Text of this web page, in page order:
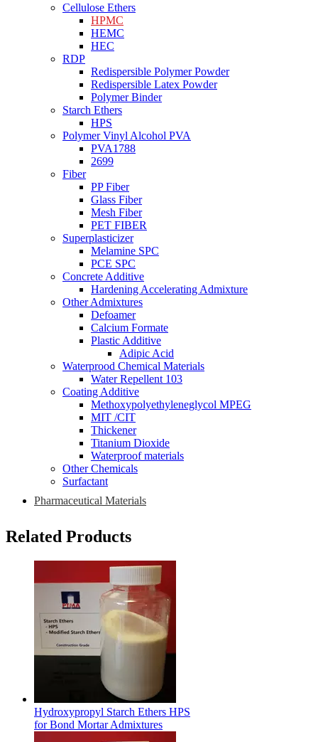
Cellulose Ethers
HPMC
HEMC
HEC
RDP
Redispersible Polymer Powder
Redispersible Latex Powder
Polymer Binder
Starch Ethers
HPS
Polymer Vinyl Alcohol PVA
PVA1788
2699
Fiber
PP Fiber
Glass Fiber
Mesh Fiber
PET FIBER
Superplasticizer
Melamine SPC
PCE SPC
Concrete Additive
Hardening Accelerating Admixture
Other Admixtures
Defoamer
Calcium Formate
Plastic Additive
Adipic Acid
Waterprood Chemical Materials
Water Repellent 103
Coating Additive
Methoxypolyethyleneglycol MPEG
MIT /CIT
Thickener
Titanium Dioxide
Waterproof materials
Other Chemicals
Surfactant
Pharmaceutical Materials
Related Products
Hydroxypropyl Starch Ethers HPS
for Bond Mortar Admixtures